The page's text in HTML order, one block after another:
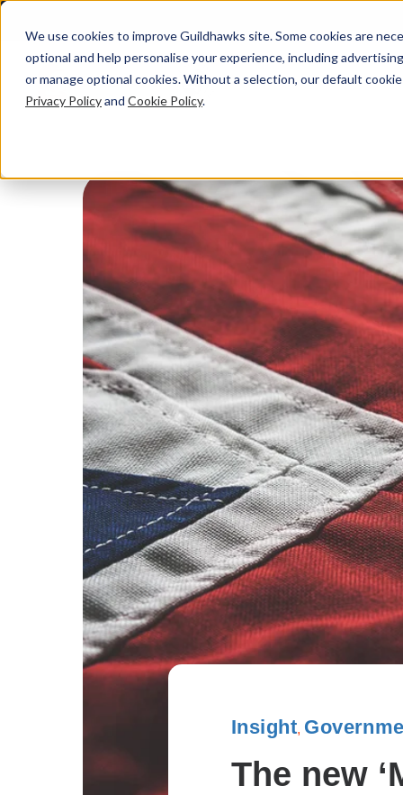
We use cookies to improve Guildhawks site. Some cookies are
optional and help personalise your experience, including
or manage optional cookies. Without a selection, our default
Privacy Policyand Cookie Policy.
Insight,
The new